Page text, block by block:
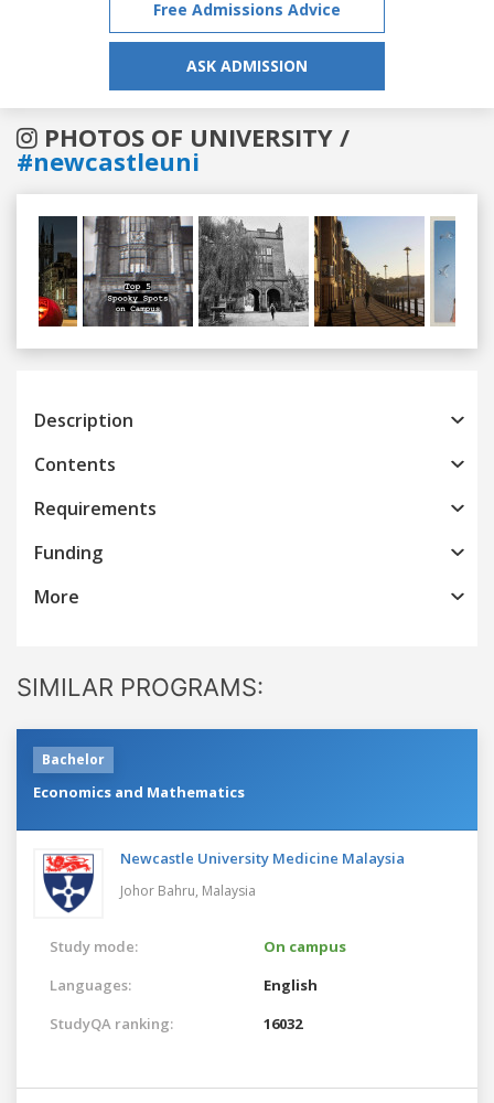
Free Admissions Advice
ASK ADMISSION
PHOTOS OF UNIVERSITY /
#newcastleuni
Previous
Description
Contents
Requirements
Funding
More
SIMILAR PROGRAMS:
Bachelor
Economics and Mathematics
Newcastle University Medicine Malaysia
Johor Bahru, Malaysia
Study mode:
On campus
Languages:
English
StudyQA ranking:
16032